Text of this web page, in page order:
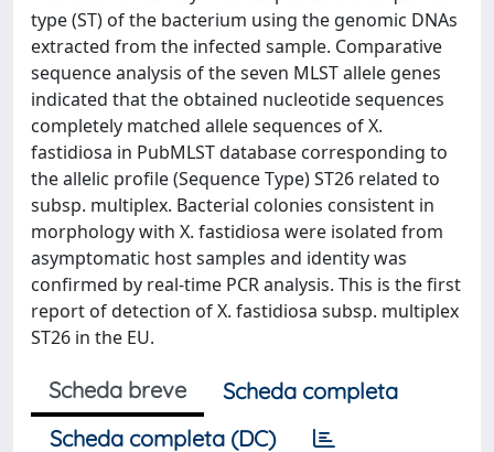
type (ST) of the bacterium using the genomic DNAs
extracted from the infected sample. Comparative
sequence analysis of the seven MLST allele genes
indicated that the obtained nucleotide sequences
completely matched allele sequences of X.
fastidiosa in PubMLST database corresponding to
the allelic profile (Sequence Type) ST26 related to
subsp. multiplex. Bacterial colonies consistent in
morphology with X. fastidiosa were isolated from
asymptomatic host samples and identity was
confirmed by real-time PCR analysis. This is the first
report of detection of X. fastidiosa subsp. multiplex
ST26 in the EU.
Scheda breve
Scheda completa
Scheda completa (DC)